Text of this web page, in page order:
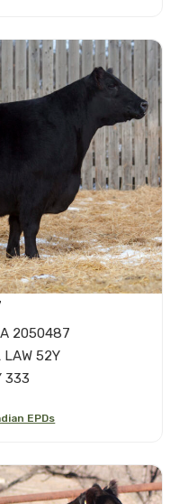
2050487
52Y
333
EPDs